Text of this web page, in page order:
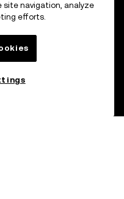
site navigation, analyze
efforts.